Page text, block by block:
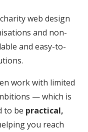
web design
and non-
and easy-to-
work with limited
— which is
to be practical,
you reach